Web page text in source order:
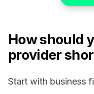
How should
provider
Start with business